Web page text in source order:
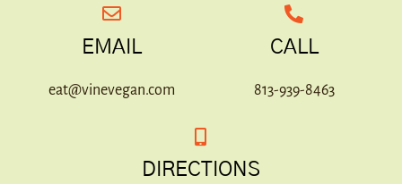
EMAIL
eat@vinevegan.com
CALL
813-939-8463
DIRECTIONS